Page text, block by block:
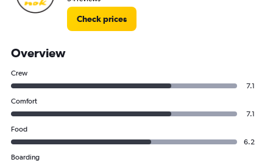
Check prices
Overview
Crew
7.1
Comfort
7.1
Food
6.2
Boarding